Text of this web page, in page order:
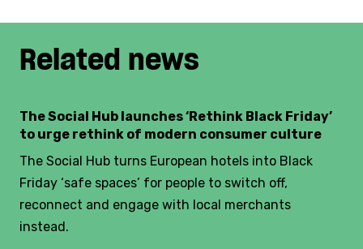
Related news
The Social Hub launches ‘Rethink Black Friday’
to urge rethink of modern consumer culture
The Social Hub turns European hotels into Black
Friday ‘safe spaces’ for people to switch off,
reconnect and engage with local merchants
instead.